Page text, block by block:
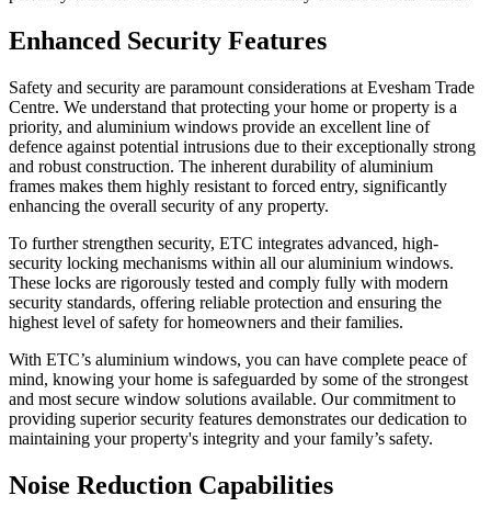
Enhanced Security Features
Safety and security are paramount considerations at Evesham Trade
Centre. We understand that protecting your home or property is a
priority, and aluminium windows provide an excellent line of
defence against potential intrusions due to their exceptionally strong
and robust construction. The inherent durability of aluminium
frames makes them highly resistant to forced entry, significantly
enhancing the overall security of any property.
To further strengthen security, ETC integrates advanced, high-
security locking mechanisms within all our aluminium windows.
These locks are rigorously tested and comply fully with modern
security standards, offering reliable protection and ensuring the
highest level of safety for homeowners and their families.
With ETC’s aluminium windows, you can have complete peace of
mind, knowing your home is safeguarded by some of the strongest
and most secure window solutions available. Our commitment to
providing superior security features demonstrates our dedication to
maintaining your property's integrity and your family’s safety.
Noise Reduction Capabilities